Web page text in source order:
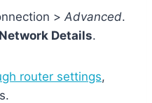
> Advanced.
Network Details.
router settings,